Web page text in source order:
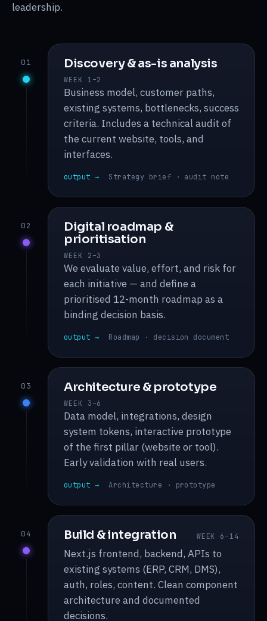
leadership.
01 Discovery & as-is analysis
WEEK 1–2
Business model, customer paths,
existing systems, bottlenecks, success
criteria. Includes a technical audit of
the current website, tools, and
interfaces.
output → Strategy brief · audit note
02
Digital roadmap &
prioritisation
WEEK 2–3
We evaluate value, effort, and risk for
each initiative — and define a
prioritised 12-month roadmap as a
binding decision basis.
output → Roadmap · decision document
03 Architecture & prototype
WEEK 3–6
Data model, integrations, design
system tokens, interactive prototype
of the first pillar (website or tool).
Early validation with real users.
output → Architecture · prototype
04 Build & integration WEEK 6–14
Next.js frontend, backend, APIs to
existing systems (ERP, CRM, DMS),
auth, roles, content. Clean component
architecture and documented
decisions.